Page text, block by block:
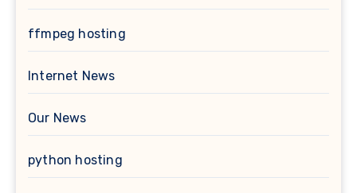
ffmpeg hosting
Internet News
Our News
python hosting